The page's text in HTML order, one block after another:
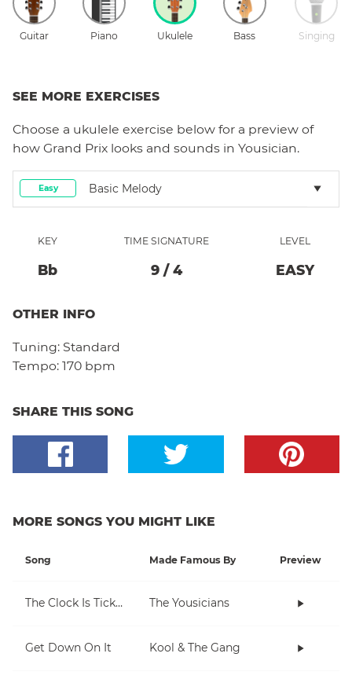
Guitar Piano Ukulele Bass Singing
SEE MORE EXERCISES
Choose a ukulele exercise below for a preview of
how Grand Prix looks and sounds in Yousician.
Easy Basic Melody
KEY
Bb
TIME SIGNATURE
9 / 4
LEVEL
EASY
OTHER INFO
Tuning: Standard
Tempo: 170 bpm
SHARE THIS SONG
MORE SONGS YOU MIGHT LIKE
Song Made Famous By Preview
The Clock Is Ticking The Yousicians
Get Down On It Kool & The Gang